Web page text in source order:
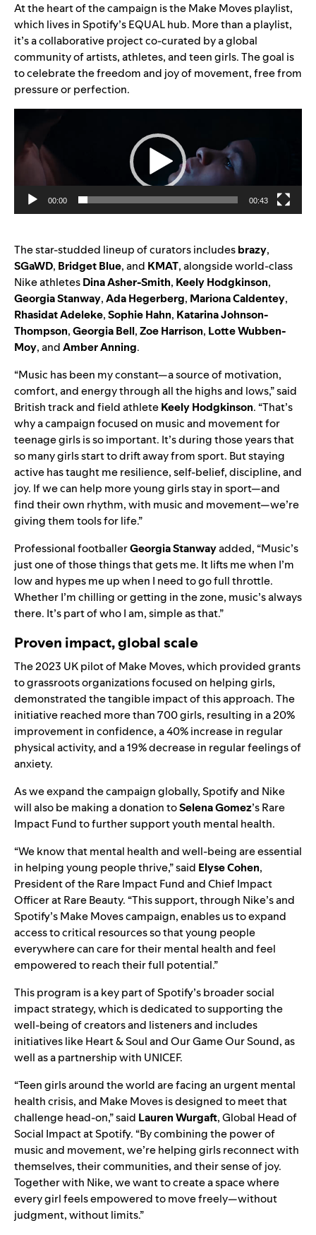
At the heart of the campaign is theMake Moves playlist,
which lives in Spotify’sEQUAL hub. More than a playlist,
it’s a collaborative project co-curated by a global
community of artists, athletes, and teen girls. The goal is
to celebrate the freedom and joy of movement, free from
pressure or perfection.
00:00 00:43
The star-studded lineup of curators includesbrazy,
SGaWD, Bridget Blue, and KMAT, alongside world-class
Nike athletesDina Asher-Smith, Keely Hodgkinson,
Georgia Stanway,Ada Hegerberg, Mariona Caldentey,
Rhasidat Adeleke,Sophie Hahn, Katarina Johnson-
Thompson,Georgia Bell,Zoe Harrison, Lotte Wubben-
Moy, andAmber Anning.
“Music has been my constant—a source of motivation,
comfort, and energy through all the highs and lows,” said
British track and field athleteKeely Hodgkinson. “That’s
why a campaign focused on music and movement for
teenage girls is so important. It’s during those years that
so many girls start to drift away from sport. But staying
active has taught me resilience, self-belief, discipline, and
joy. If we can help more young girls stay in sport—and
find their own rhythm, with music and movement—we’re
giving them tools for life.”
Professional footballerGeorgia Stanwayadded, “Music’s
just one of those things that gets me. It lifts me when I’m
low and hypes me up when I need to go full throttle.
Whether I’m chilling or getting in the zone, music’s always
there. It’s part of who I am, simple as that.”
Proven impact, global scale
The 2023 UK pilot of Make Moves, which provided grants
to grassroots organizations focused on helping girls,
demonstrated the tangible impact of this approach. The
initiative reached more than 700 girls, resulting in a 20%
improvement in confidence, a 40% increase in regular
physical activity, and a 19% decrease in regular feelings of
anxiety.
As we expand the campaign globally, Spotify and Nike
will also be making a donation toSelena Gomez’sRare
Impact Fundto further support youth mental health.
“We know that mental health and well-being are essential
in helping young people thrive,” said Elyse Cohen,
President of the Rare Impact Fund and Chief Impact
Officer at Rare Beauty. “This support, through Nike’s and
Spotify’s Make Moves campaign, enables us to expand
access to critical resources so that young people
everywhere can care for their mental health and feel
empowered to reach their full potential.”
This program is a key part of Spotify’s broader social
impact strategy, which is dedicated to supporting the
well-being of creators and listeners and includes
initiatives likeHeart & SoulandOur Game Our Sound, as
well as a partnership with UNICEF.
“Teen girls around the world are facing an urgent mental
health crisis, and Make Moves is designed to meet that
challenge head-on,” said Lauren Wurgaft, Global Head of
Social Impact at Spotify. “By combining the power of
music and movement, we’re helping girls reconnect with
themselves, their communities, and their sense of joy.
Together with Nike, we want to create a space where
every girl feels empowered to move freely—without
judgment, without limits.”